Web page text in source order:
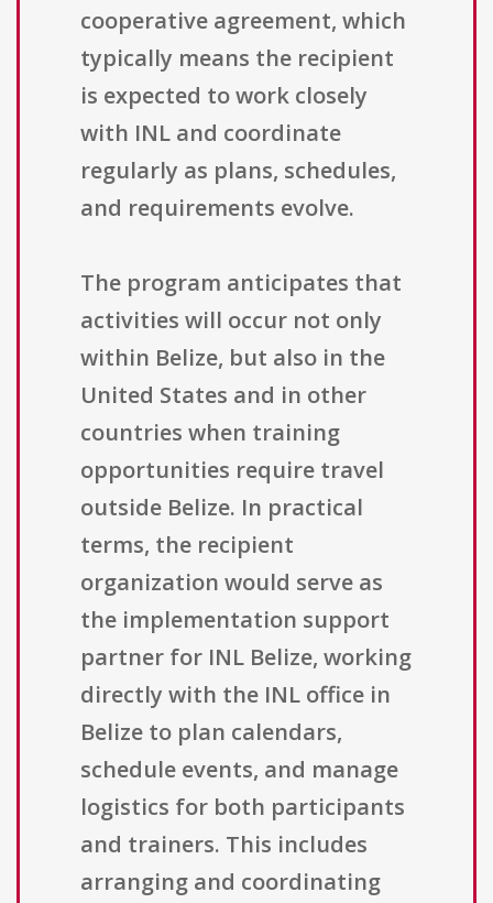
cooperative agreement, which
typically means the recipient
is expected to work closely
with INL and coordinate
regularly as plans, schedules,
and requirements evolve.
The program anticipates that
activities will occur not only
within Belize, but also in the
United States and in other
countries when training
opportunities require travel
outside Belize. In practical
terms, the recipient
organization would serve as
the implementation support
partner for INL Belize, working
directly with the INL office in
Belize to plan calendars,
schedule events, and manage
logistics for both participants
and trainers. This includes
arranging and coordinating